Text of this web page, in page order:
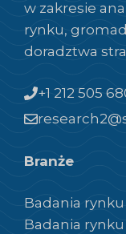
w zakresie
rynku,
doradztwa
+1 212 505
Branże
Badania rynku
Badania